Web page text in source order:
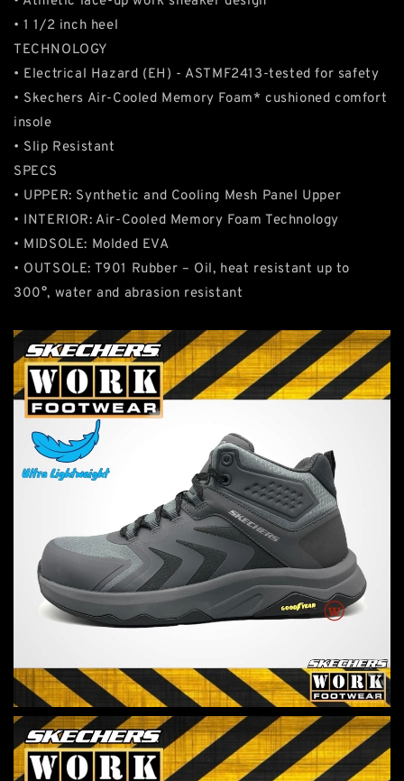
• 1 1/2 inch heel
TECHNOLOGY
• Electrical Hazard (EH) - ASTMF2413-tested for safety
• Skechers Air-Cooled Memory Foam* cushioned comfort
insole
• Slip Resistant
SPECS
• UPPER: Synthetic and Cooling Mesh Panel Upper
• INTERIOR: Air-Cooled Memory Foam Technology
• MIDSOLE: Molded EVA
• OUTSOLE: T901 Rubber – Oil, heat resistant up to
300°, water and abrasion resistant